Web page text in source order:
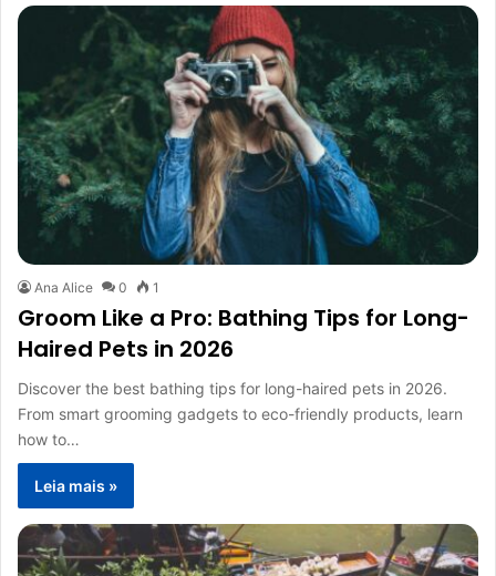
Ana Alice 0 1
Groom Like a Pro: Bathing Tips for Long-
Haired Pets in 2026
Discover the best bathing tips for long-haired pets in 2026.
From smart grooming gadgets to eco-friendly products, learn
how to…
Leia mais »